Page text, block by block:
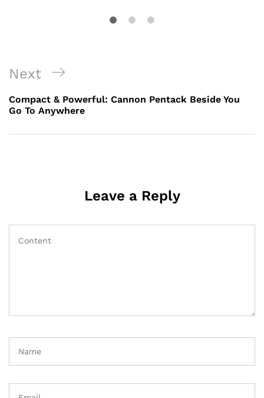
Post
navigation
Next
Post
Next
Compact & Powerful: Cannon Pentack Beside You
Go To Anywhere
Leave a Reply